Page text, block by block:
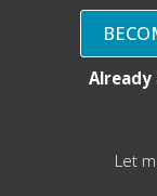
Already
Let